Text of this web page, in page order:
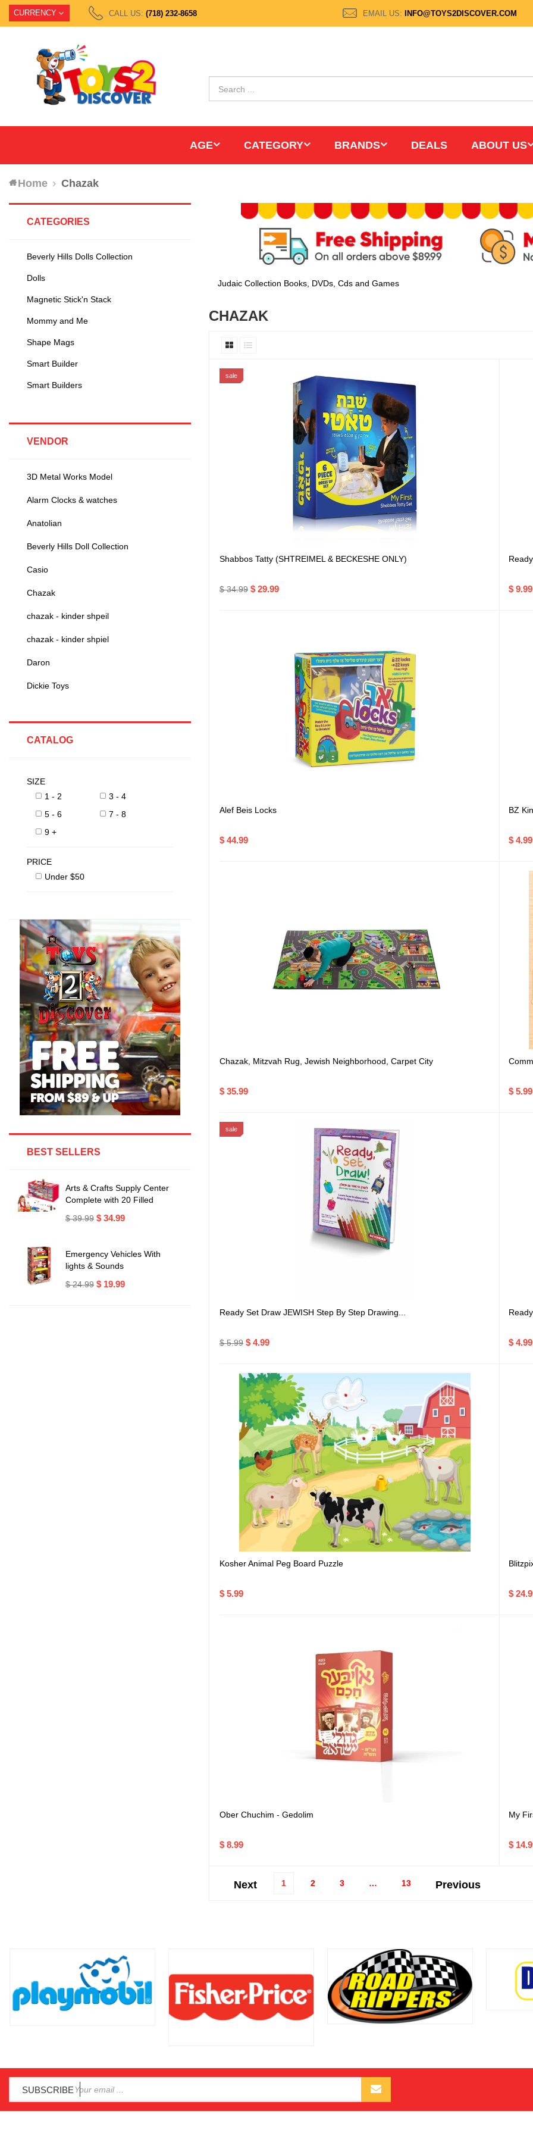
CURRENCY CALL US: (718) 232-8658 EMAIL US: INFO@TOYS2DISCOVER.COM
AGE CATEGORY BRANDS DEALS ABOUT US
Home Chazak
CATEGORIES
Beverly Hills Dolls Collection
Dolls
Magnetic Stick'n Stack
Mommy and Me
Shape Mags
Smart Builder
Smart Builders
VENDOR
3D Metal Works Model
Alarm Clocks & watches
Anatolian
Beverly Hills Doll Collection
Casio
Chazak
chazak - kinder shpeil
chazak - kinder shpiel
Daron
Dickie Toys
CATALOG
SIZE
1 - 2
3 - 4
5 - 6
7 - 8
9 +
PRICE
Under $50
BEST SELLERS
Arts & Crafts Supply Center
Complete with 20 Filled
$ 39.99 $ 34.99
Emergency Vehicles With
lights & Sounds
$ 24.99 $ 19.99
Judaic Collection Books, DVDs, Cds and Games
CHAZAK
sale
Shabbos Tatty (SHTREIMEL & BECKESHE ONLY)
$ 34.99 $ 29.99 $ 9.99
Alef Beis Locks
$ 44.99
BZ
$ 4.99
Chazak, Mitzvah Rug, Jewish Neighborhood, Carpet City
$ 35.99 $ 5.99
sale
Ready Set Draw JEWISH Step By Step Drawing...
$ 5.99 $ 4.99 $ 4.99
Kosher Animal Peg Board Puzzle
$ 5.99 $
Ober Chuchim - Gedolim
$ 8.99
My
$
1 2 3 … 13
SUBSCRIBE